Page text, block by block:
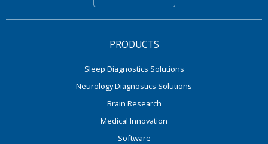
PRODUCTS
Sleep Diagnostics Solutions
Neurology Diagnostics Solutions
Brain Research
Medical Innovation
Software